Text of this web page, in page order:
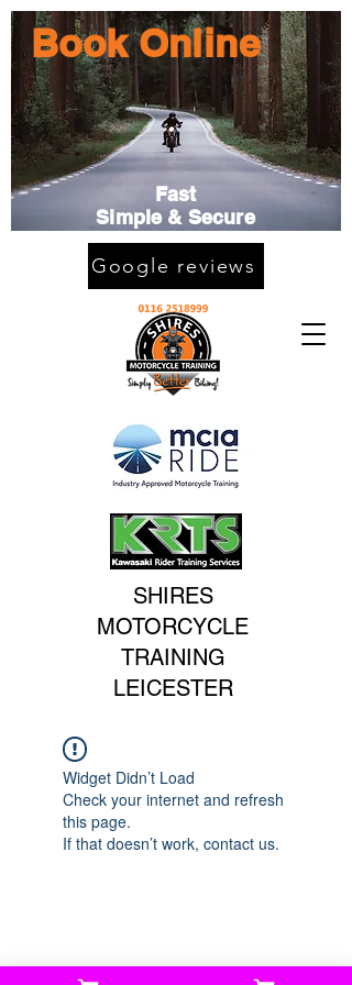
SHIRES
MOTORCYCLE
TRAINING
LEICESTER
Book Online
Fast
Simple & Secure
Google reviews
Widget Didn’t Load
Check your internet and refresh
this page.
If that doesn’t work, contact us.